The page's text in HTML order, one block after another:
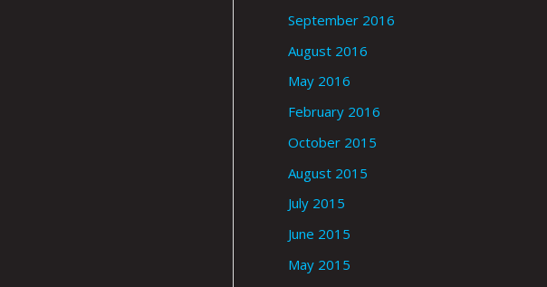
September 2016
August 2016
May 2016
February 2016
October 2015
August 2015
July 2015
June 2015
May 2015